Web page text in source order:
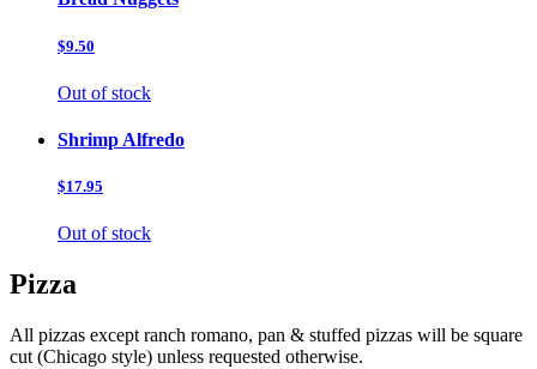
$9.50
Out of stock
Shrimp Alfredo
$17.95
Out of stock
Pizza
All pizzas except ranch romano, pan & stuffed pizzas will be square
cut (Chicago style) unless requested otherwise.